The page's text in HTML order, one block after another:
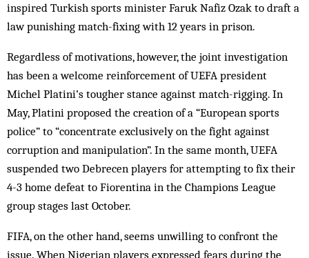
inspired Turkish sports minister Faruk Nafiz Ozak to draft a
law punishing match-fixing with 12 years in prison.
Regardless of motivations, however, the joint investigation
has been a welcome reinforcement of UEFA president
Michel Platini’s tougher stance against match-rigging. In
May, Platini proposed the creation of a “European sports
police” to “concentrate exclusively on the fight against
corruption and manipulation”. In the same month, UEFA
suspended two Debrecen players for attempting to fix their
4-3 home defeat to Fiorentina in the Champions League
group stages last October.
FIFA, on the other hand, seems unwilling to confront the
issue. When Nigerian players expressed fears during the